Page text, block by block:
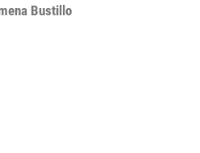
Bustillo